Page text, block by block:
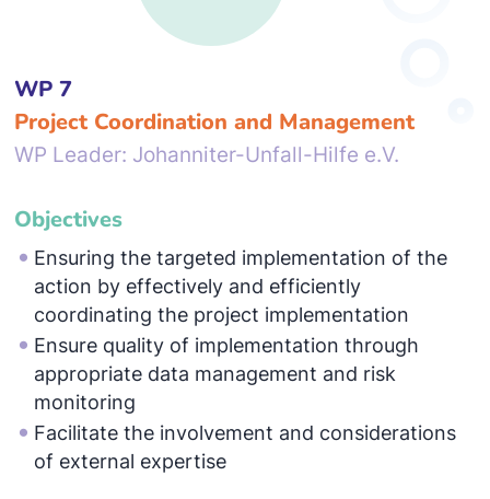
WP 7
Project Coordination and Management
WP Leader: Johanniter-Unfall-Hilfe e.V.
Objectives
Ensuring the targeted implementation of the
action by effectively and efficiently
coordinating the project implementation
Ensure quality of implementation through
appropriate data management and risk
monitoring
Facilitate the involvement and considerations
of external expertise